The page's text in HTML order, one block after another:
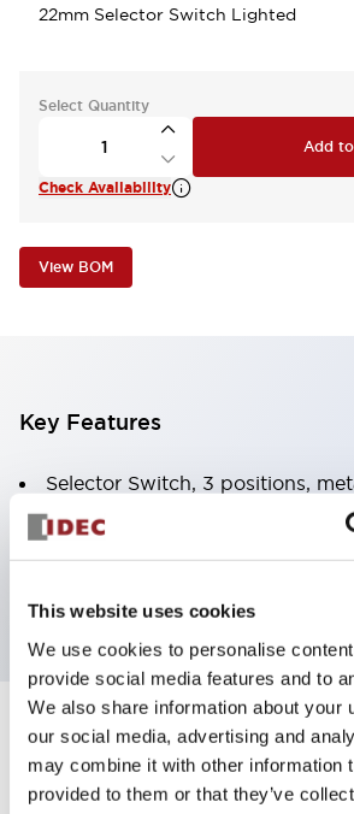
This website uses cookies
We use cookies to personalise
provide social media features and to
We also share information about your
our social media, advertising and
may combine it with other information
provided to them or that they’ve
22mm Selector Switch Lighted
Select Quantity
Add
Check Availability
View BOM
Key Features
Selector Switch, 3 positions,
Illuminated, green color, 24vac/dc,
two-ways, knob handle, 2nc
Specifications
Aesthetic Specifications